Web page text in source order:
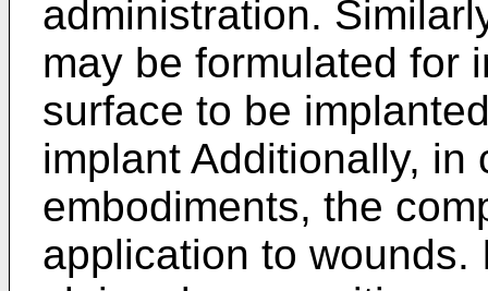
administration.
may be formulated for
surface to be
implant Additionally, in
embodiments, the
application to